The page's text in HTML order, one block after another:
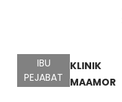
IBU
PEJABAT
KLINIK
MAAMOR